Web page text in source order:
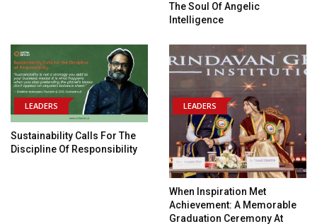
The Soul Of Angelic
Intelligence
LEADERS
Sustainability Calls For The
Discipline Of Responsibility
LEADERS
When Inspiration Met
Achievement: A Memorable
Graduation Ceremony At